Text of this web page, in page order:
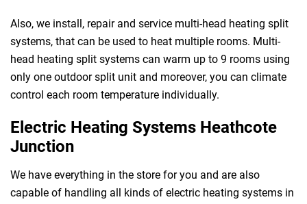
Also, we install, repair and service multi-head heating split
systems, that can be used to heat multiple rooms. Multi-
head heating split systems can warm up to 9 rooms using
only one outdoor split unit and moreover, you can climate
control each room temperature individually.
Electric Heating Systems Heathcote
Junction
We have everything in the store for you and are also
capable of handling all kinds of electric heating systems in